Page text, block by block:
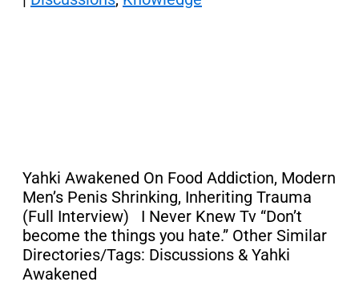
Yahki Awakened On Food Addiction, Modern
Men’s Penis Shrinking, Inheriting Trauma
(Full Interview) I Never Knew Tv “Don’t
become the things you hate.” Other Similar
Directories/Tags: Discussions & Yahki
Awakened